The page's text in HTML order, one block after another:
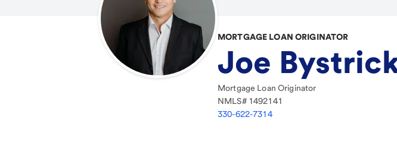
MORTGAGE LOAN ORIGINATOR
Joe
Mortgage Loan Originator
NMLS# 1492141
330-622-7314